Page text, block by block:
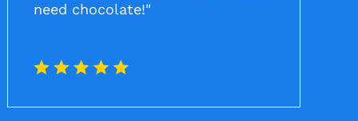
need chocolate!"